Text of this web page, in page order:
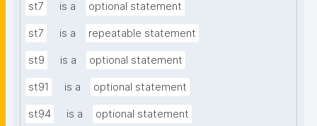
st7 is a optional statement
st7 is a repeatable statement
st9 is a optional statement
st91 is a optional statement
st94 is a optional statement